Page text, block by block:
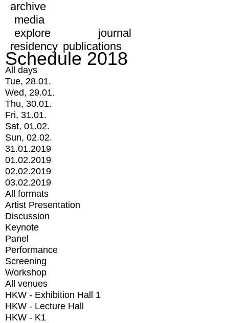
archive
media
explore
journal
residency publications
Schedule 2018
All days
Tue, 28.01.
Wed, 29.01.
Thu, 30.01.
Fri, 31.01.
Sat, 01.02.
Sun, 02.02.
31.01.2019
01.02.2019
02.02.2019
03.02.2019
All formats
Artist Presentation
Discussion
Keynote
Panel
Performance
Screening
Workshop
All venues
HKW - Exhibition Hall 1
HKW - Lecture Hall
HKW - K1